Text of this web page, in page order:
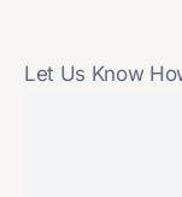
Let Us Know